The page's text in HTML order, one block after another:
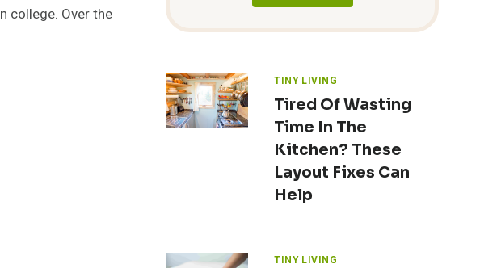
college. Over the
TINY LIVING
Tired Of Wasting
Time In The
Kitchen? These
Layout Fixes Can
Help
TINY LIVING